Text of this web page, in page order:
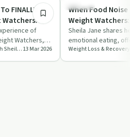
FINALLY
Watchers
of
Watchers,
cutting out
Weight Loss & Recovery With Sheila Jane13 Mar 2026
Nutrition
When Food
Weight
& How to Stop
Shame
Sheila Jane shares
emotional eating,
'food noise' and